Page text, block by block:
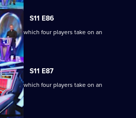
S11 E86
in which four players take on an
S11 E87
in which four players take on an